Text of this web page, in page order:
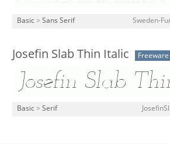
Basic > Sans Serif Sweden-
Josefin Slab Thin Italic Freeware
Basic > Serif